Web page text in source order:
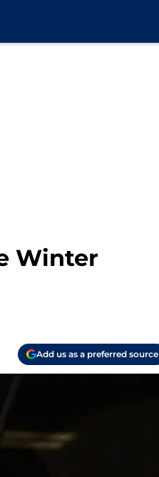
Winter
Add us as a preferred source